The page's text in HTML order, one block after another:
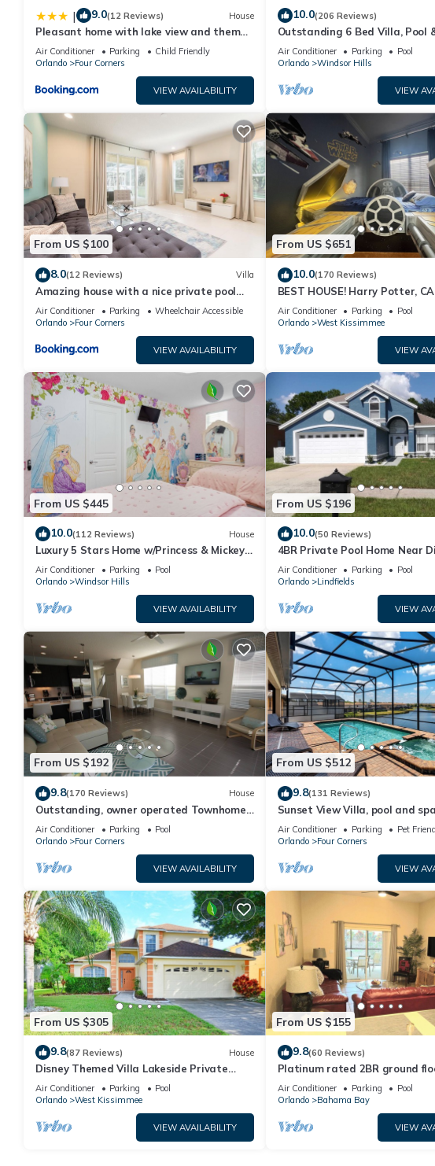
| 9.0(12 Reviews) House
Pleasant home with lake view and themed
bedroom
Air Conditioner Parking
Child Friendly
Orlando
Four Corners
VIEW AVAILABILITY
10.0(206 Reviews)
Outstanding 6 Bed Villa, Pool
Superb Lakefront Setting, 5*
Air Conditioner Parking
Pool
Orlando
Windsor Hills
VIEW
From US $100
8.0(12 Reviews) Villa
Amazing house with a nice private pool
near Disney
Air Conditioner Parking
Wheelchair Accessible
Orlando
Four Corners
VIEW AVAILABILITY
From US $651
10.0(170 Reviews)
BEST HOUSE! Harry Potter,
Princesses, StarWars,
10 min!
Air Conditioner Parking
Pool
Orlando
West Kissimmee
VIEW
From US $445
10.0(112 Reviews) House
Luxury 5 Stars Home w/Princess & Mickey
Themed Rooms, Game Room Private
Pool/Spa
Air Conditioner Parking
Pool
Orlando
Windsor Hills
VIEW AVAILABILITY
From US $196
10.0(50 Reviews)
4BR Private Pool Home Near
Family Friendly Sleeps 8
Air Conditioner Parking
Pool
Orlando
Lindfields
VIEW
From US $192
9.8(170 Reviews) House
Outstanding, owner operated Townhome,
even a TV in the pool area!
Air Conditioner Parking
Pool
Orlando
Four Corners
VIEW AVAILABILITY
From US $512
9.8(131 Reviews)
Sunset View Villa, pool and
- game room, resort, Nr Disney/
Air Conditioner Parking
Pet
Orlando
Four Corners
VIEW
From US $305
9.8(87 Reviews) House
Disney Themed Villa Lakeside Private
Heated Pool 4 Bed only 3 miles to Disney
Air Conditioner Parking
Pool
Orlando
West Kissimmee
VIEW AVAILABILITY
From US $155
9.8(60 Reviews)
Platinum rated 2BR ground
pool big screen TVs, Huge
Air Conditioner Parking
Pool
Orlando
Bahama Bay
VIEW